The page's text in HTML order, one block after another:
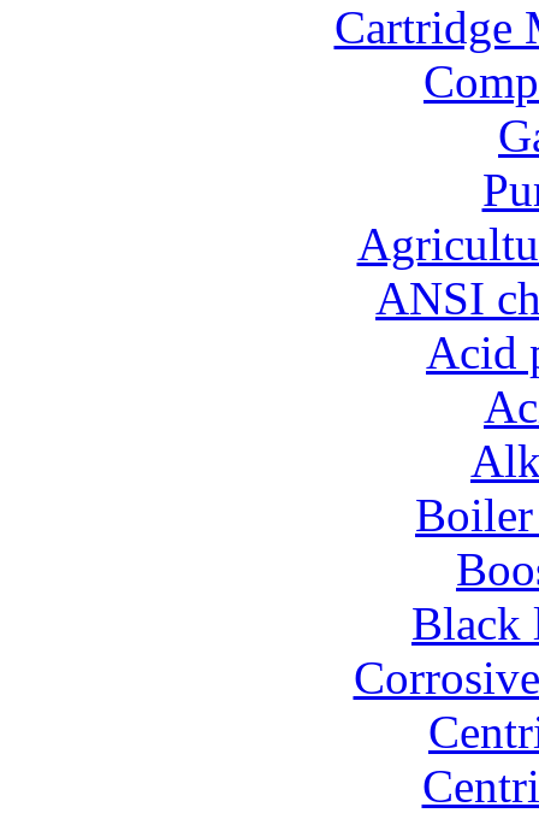
Cartridge
ANSI
Acid
Boiler
Black